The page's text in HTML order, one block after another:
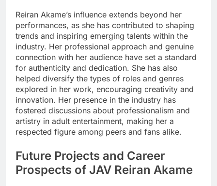
Reiran Akame’s influence extends beyond her
performances, as she has contributed to shaping
trends and inspiring emerging talents within the
industry. Her professional approach and genuine
connection with her audience have set a standard
for authenticity and dedication. She has also
helped diversify the types of roles and genres
explored in her work, encouraging creativity and
innovation. Her presence in the industry has
fostered discussions about professionalism and
artistry in adult entertainment, making her a
respected figure among peers and fans alike.
Future Projects and Career
Prospects of JAV Reiran Akame